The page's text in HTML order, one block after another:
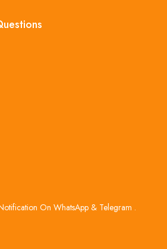
On WhatsApp & Telegram .